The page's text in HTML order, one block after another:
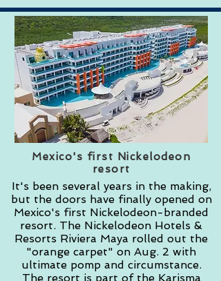
Mexico's first Nickelodeon
resort
It's been several years in the making,
but the doors have finally opened on
Mexico's first Nickelodeon-branded
resort. The Nickelodeon Hotels &
Resorts Riviera Maya rolled out the
"orange carpet" on Aug. 2 with
ultimate pomp and circumstance.
The resort is part of the Karisma